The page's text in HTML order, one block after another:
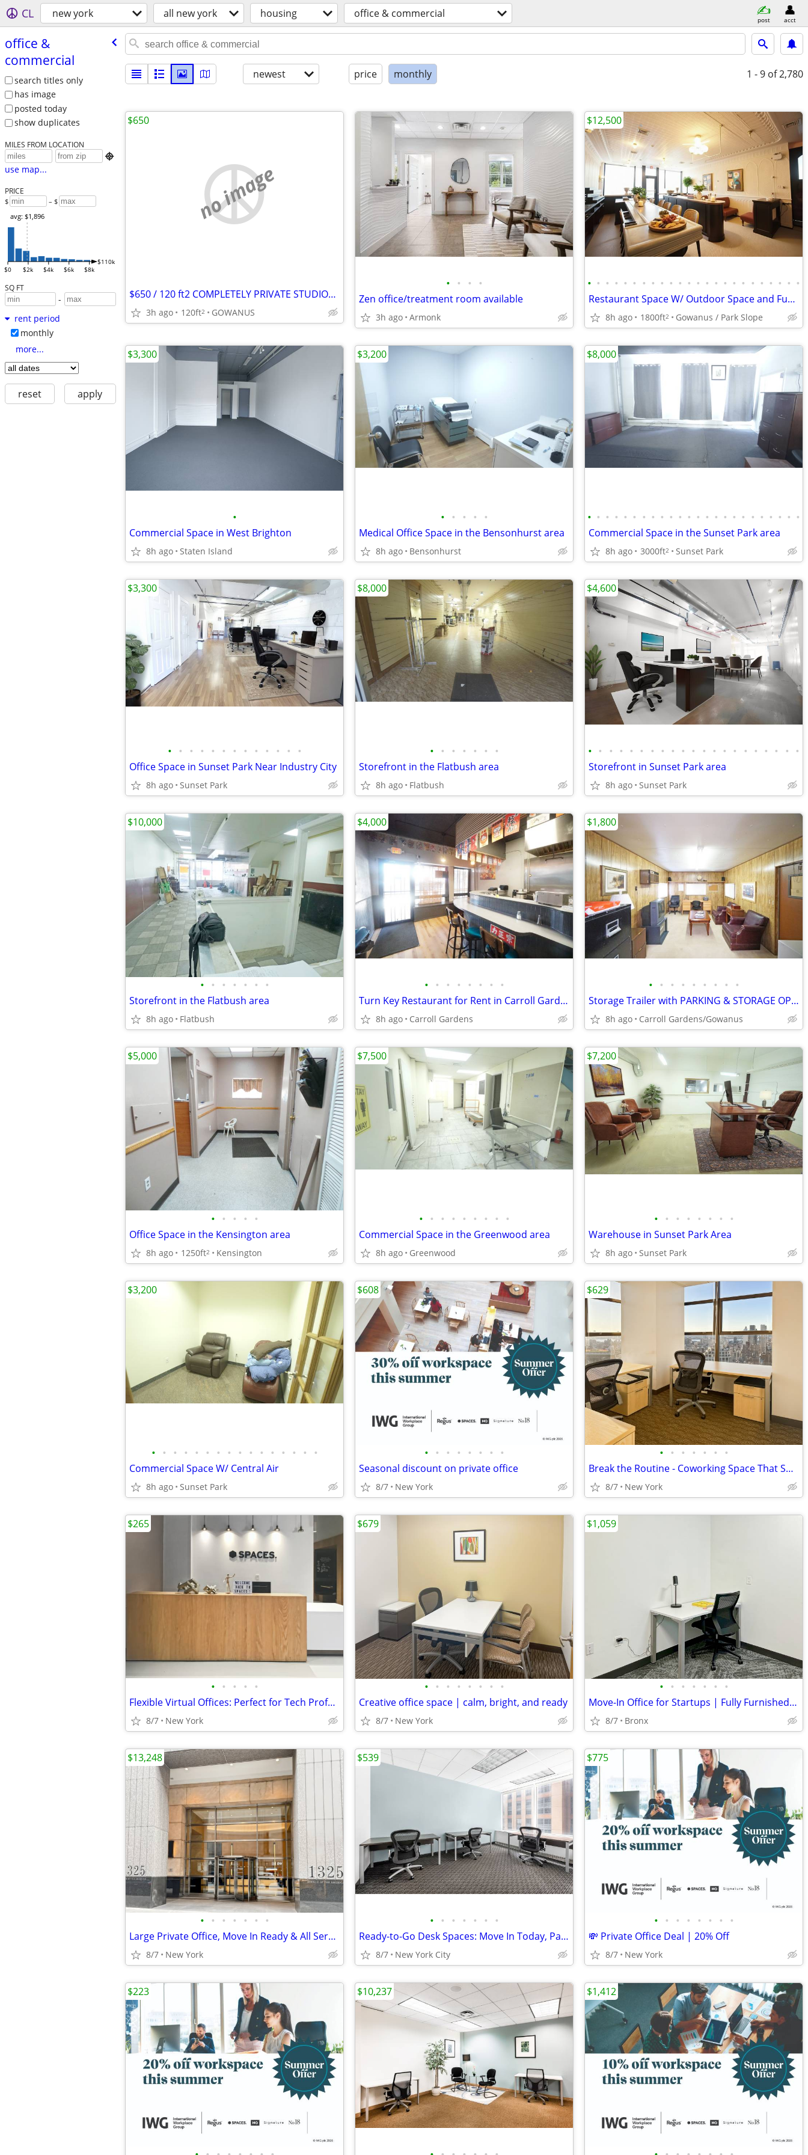
CL new york all new york housing office & commercial post acct
office &
commercial
search titles only
has image
posted today
show duplicates
MILES FROM LOCATION

use map...
PRICE
$ – $
$0 $2k $4k $6k $8k
$110k
avg: $1,896
SQ FT
-
rent period
monthly
more...
reset apply
newest price monthly 1 - 9 of 2,780
no image
$650 / 120 ft2 COMPLETELY PRIVATE STUDIOS FOR LEASE***
3h ago 120ft2 GOWANUS
$650
• • • •
Zen office/treatment room available
3h ago Armonk
• • • • • • • • • • • • • • • • • • • • • • • •
Restaurant Space W/ Outdoor Space and Functional Basement in Gowanus
8h ago 1800ft2 Gowanus / Park Slope
$12,500
•
Commercial Space in West Brighton
8h ago Staten Island
$3,300
• • • • •
Medical Office Space in the Bensonhurst area
8h ago Bensonhurst
$3,200
• • • • • • • • • • • • • • • • • • • • • • • •
Commercial Space in the Sunset Park area
8h ago 3000ft2 Sunset Park
$8,000
• • • • • • • • • • • • •
Office Space in Sunset Park Near Industry City
8h ago Sunset Park
$3,300
• • • • • • •
Storefront in the Flatbush area
8h ago Flatbush
$8,000
• • • • • • • • • • • • • • • • • • • • •
Storefront in Sunset Park area
8h ago Sunset Park
$4,600
• • • • • • •
Storefront in the Flatbush area
8h ago Flatbush
$10,000
• • • • • • • •
Turn Key Restaurant for Rent in Carroll Gardens Area
8h ago Carroll Gardens
$4,000
• • • • • • • • •
Storage Trailer with PARKING & STORAGE OPTIONS
8h ago Carroll Gardens/Gowanus
$1,800
• • • • •
Office Space in the Kensington area
8h ago 1250ft2 Kensington
$5,000
• • • • • • • • •
Commercial Space in the Greenwood area
8h ago Greenwood
$7,500
• • • • • • • •
Warehouse in Sunset Park Area
8h ago Sunset Park
$7,200
• • • • • • • • • • • • • • • •
Commercial Space W/ Central Air
8h ago Sunset Park
$3,200
• • • • • • • •
Seasonal discount on private office
8/7 New York
$608
• • • • • • •
Break the Routine - Coworking Space That Sparks New Thinking
8/7 New York
$629
• • • • •
Flexible Virtual Offices: Perfect for Tech Professionals
8/7 New York
$265
• • • • • • • •
Creative office space | calm, bright, and ready
8/7 New York
$679
• • • • • • •
Move-In Office for Startups | Fully Furnished & Serviced
8/7 Bronx
$1,059
• • • • • • •
Large Private Office, Move In Ready & All Services Included
8/7 New York
$13,248
• • • • • • •
Ready-to-Go Desk Spaces: Move In Today, Pay Monthly
8/7 New York City
$539
• • • • • • • •
💸 Private Office Deal | 20% Off
8/7 New York
$775
$223 $10,237 $1,412